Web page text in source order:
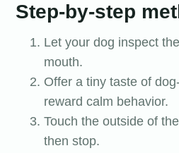
Step-by-step
Let your dog inspect
mouth.
Offer a tiny taste of
reward calm behavior.
Touch the outside of
then stop.